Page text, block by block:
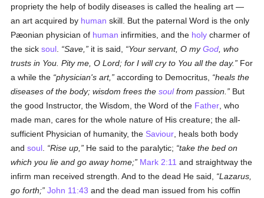
propriety the help of bodily diseases is called the healing art —
an art acquired by human skill. But the paternal Word is the only
Pæonian physician of human infirmities, and the holy charmer of
the sicksoul Save, it is said, Your servant, O myGod , who
trusts in You. Pity me, O Lord; for I will cry to You all the day.
For
a while the physician's art, according to Democritus,
heals the
diseases of the body; wisdom frees thesoulfrom passion.
But
the good Instructor, the Wisdom, the Word of the Father , who
made man, cares for the whole nature of His creature; the all-
sufficient Physician of humanity, the Saviour , heals both body
andsoul Rise up, He said to the paralytic;
take the bed on
which you lie and go away home;
Mark 2:11 and straightway the
infirm man received strength. And to the dead He said,
Lazarus,
go forth; John 11:43 and the dead man issued from his coffin